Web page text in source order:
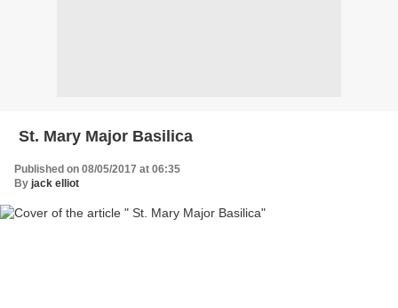
St. Mary Major Basilica
Published on 08/05/2017 at 06:35
By jack elliot